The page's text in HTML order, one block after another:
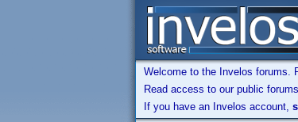
Welcome to the Invelos forums.
Read access to our public
If you have an Invelos account,